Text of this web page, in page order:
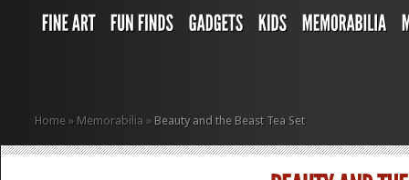
Home » Memorabilia » Beauty and the Beast Tea Set